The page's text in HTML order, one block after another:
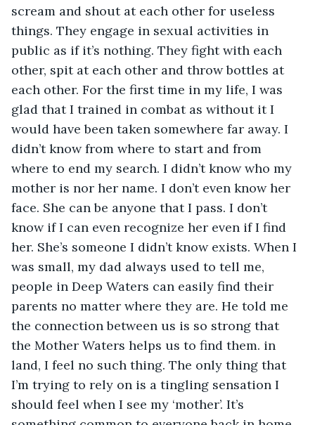
scream and shout at each other for useless
things. They engage in sexual activities in
public as if it’s nothing. They fight with each
other, spit at each other and throw bottles at
each other. For the first time in my life, I was
glad that I trained in combat as without it I
would have been taken somewhere far away. I
didn’t know from where to start and from
where to end my search. I didn’t know who my
mother is nor her name. I don’t even know her
face. She can be anyone that I pass. I don’t
know if I can even recognize her even if I find
her. She’s someone I didn’t know exists. When I
was small, my dad always used to tell me,
people in Deep Waters can easily find their
parents no matter where they are. He told me
the connection between us is so strong that
the Mother Waters helps us to find them. in
land, I feel no such thing. The only thing that
I’m trying to rely on is a tingling sensation I
should feel when I see my ‘mother’. It’s